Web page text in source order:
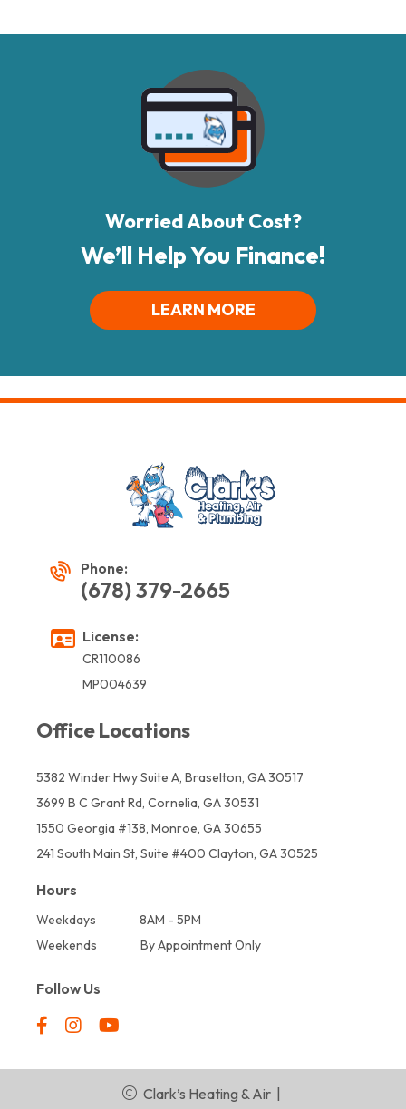
Worried About Cost?
We’ll Help You Finance!
LEARN MORE
Phone:
(678) 379-2665
License:
CR110086
MP004639
Office Locations
5382 Winder Hwy Suite A, Braselton, GA 30517
3699 B C Grant Rd, Cornelia, GA 30531
1550 Georgia #138, Monroe, GA 30655
241 South Main St, Suite #400 Clayton, GA 30525
Hours
Weekdays
8AM - 5PM
Weekends
By Appointment Only
Follow Us
Clark’s Heating & Air |